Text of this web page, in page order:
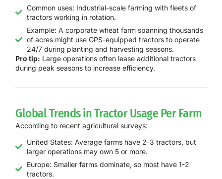
Common uses: Industrial-scale farming with fleets of
tractors working in rotation.
Example: A corporate wheat farm spanning thousands
of acres might use GPS-equipped tractors to operate
24/7 during planting and harvesting seasons.
Pro tip: Large operations often lease additional tractors
during peak seasons to increase efficiency.
Global Trends in Tractor Usage Per Farm
According to recent agricultural surveys:
United States: Average farms have 2-3 tractors, but
larger operations may own 5 or more.
Europe: Smaller farms dominate, so most have 1-2
tractors.